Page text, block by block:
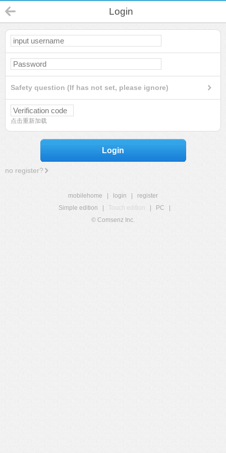
Login
Safety question (If has not set, please ignore)
点击重新加载
Login
no register?
mobilehome login
register
Simple edition
Touch edition PC
© Comsenz Inc.